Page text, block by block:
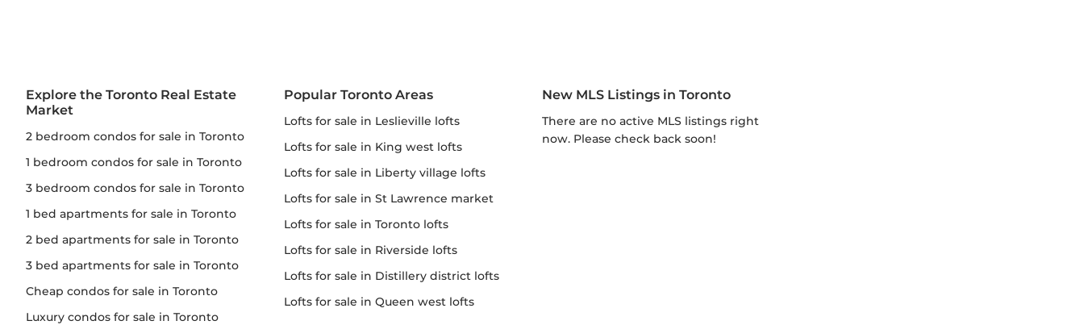
Explore the Toronto Real Estate
Market
2 bedroom condos for sale in Toronto
1 bedroom condos for sale in Toronto
3 bedroom condos for sale in Toronto
1 bed apartments for sale in Toronto
2 bed apartments for sale in Toronto
3 bed apartments for sale in Toronto
Cheap condos for sale in Toronto
Luxury condos for sale in Toronto
Popular Toronto Areas
lofts for sale in Leslieville lofts
lofts for sale in King west lofts
lofts for sale in Liberty village lofts
lofts for sale in St Lawrence market
lofts for sale in Toronto lofts
lofts for sale in Riverside lofts
lofts for sale in Distillery district lofts
lofts for sale in Queen west lofts
New MLS Listings in Toronto
There are no active MLS listings right
now. Please check back soon!